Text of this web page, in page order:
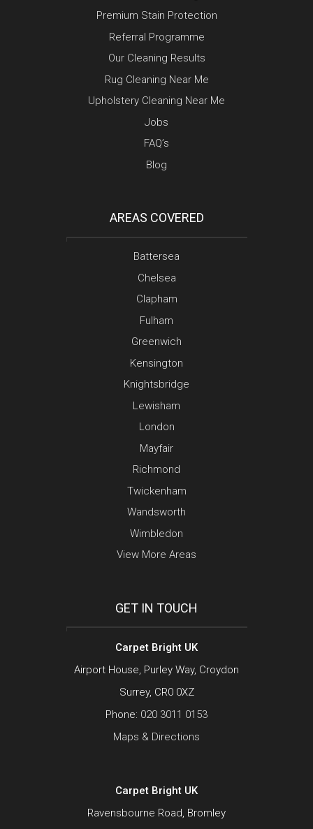
Premium Stain Protection
Referral Programme
Our Cleaning Results
Rug Cleaning Near Me
Upholstery Cleaning Near Me
Jobs
FAQ’s
Blog
AREAS COVERED
Battersea
Chelsea
Clapham
Fulham
Greenwich
Kensington
Knightsbridge
Lewisham
London
Mayfair
Richmond
Twickenham
Wandsworth
Wimbledon
View More Areas
GET IN TOUCH
Carpet Bright UK
Airport House, Purley Way, Croydon
Surrey, CR0 0XZ
Phone: 020 3011 0153
Maps & Directions
Carpet Bright UK
Ravensbourne Road, Bromley